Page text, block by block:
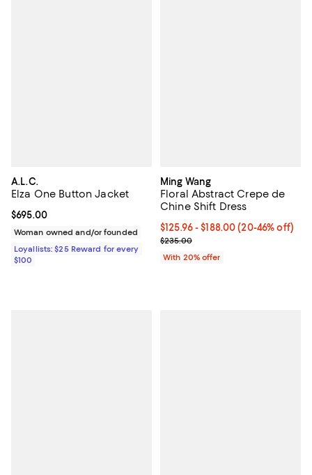
A.L.C.
Elza One Button Jacket
Current price $695.00; ;
$695.00
Woman owned and/or founded
Loyallists: $25 Reward for every
$100
Ming Wang
Floral Abstract Crepe de
Chine Shift Dress
From $125.96 to $188.00; From
$125.96 - $188.00(20-46% off)
Current sale price range
$235.00
With 20% offer